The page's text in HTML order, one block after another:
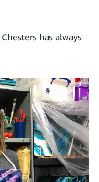
Chesters has always